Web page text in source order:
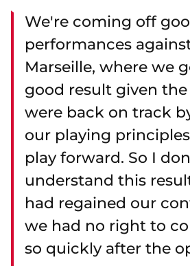
We're coming off
performances
Marseille, where we
good result given
were back on track
our playing
play forward. So I
understand this
had regained our
we had no right to
so quickly after the